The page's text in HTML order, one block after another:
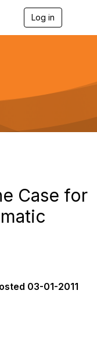
Log in
g
a
Case for
03-01-2011